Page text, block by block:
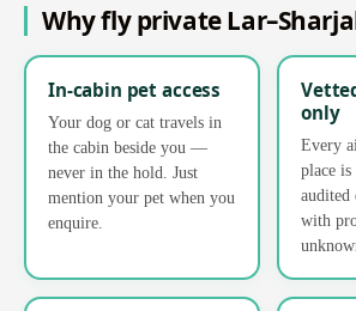
Why fly private
In-cabin pet access
Your dog or cat travels in
the cabin beside you —
never in the hold. Just
mention your pet when you
enquire.
only
Every
place
audited
with